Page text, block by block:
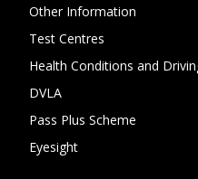
Other Information
Test Centres
Health Conditions and
DVLA
Pass Plus Scheme
Eyesight